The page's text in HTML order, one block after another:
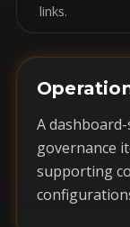
links.
A
governance
supporting